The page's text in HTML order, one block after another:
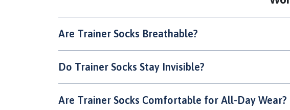
Are Trainer Socks Breathable?
Do Trainer Socks Stay Invisible?
Are Trainer Socks Comfortable for All-Day Wear?